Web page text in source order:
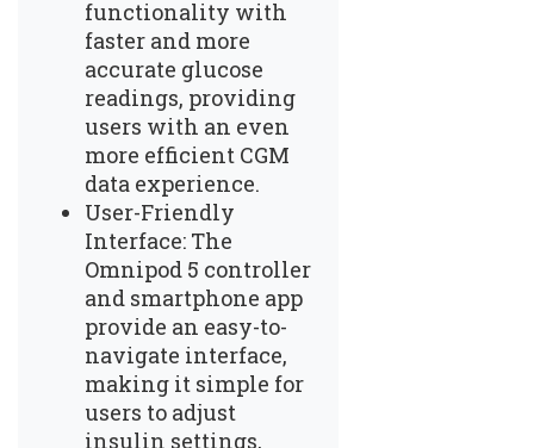
functionality with
faster and more
accurate glucose
readings, providing
users with an even
more efficient CGM
data experience.
User-Friendly
Interface: The
Omnipod 5 controller
and smartphone app
provide an easy-to-
navigate interface,
making it simple for
users to adjust
insulin settings,